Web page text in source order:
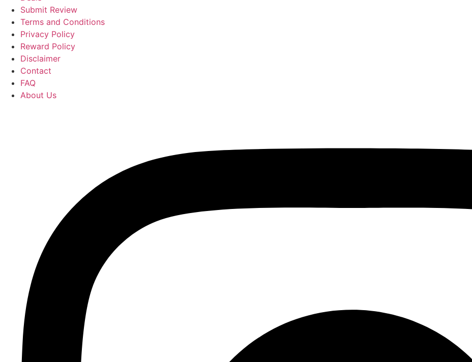
Submit Review
Terms and Conditions
Privacy Policy
Reward Policy
Disclaimer
Contact
FAQ
About Us